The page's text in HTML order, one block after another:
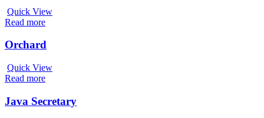
Quick View
Read more
Orchard
Quick View
Read more
Java Secretary